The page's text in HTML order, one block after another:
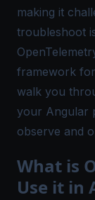
making it
troubleshoot
framework
walk you
your Angular
observe and
What is
Use it in